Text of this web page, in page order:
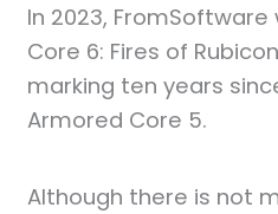
In 2023,
Core 6: Fires of
marking ten years
Armored Core 5.
Although there is not